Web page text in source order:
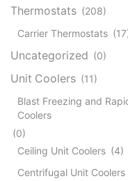
Thermostats (208)
Carrier Thermostats
Uncategorized (0)
Unit Coolers (11)
Blast Freezing and
Coolers
(0)
Ceiling Unit Coolers (4)
Centrifugal Unit Coolers